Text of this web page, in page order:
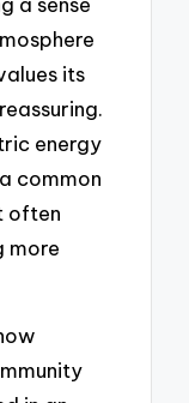
its
energy
common
often
more